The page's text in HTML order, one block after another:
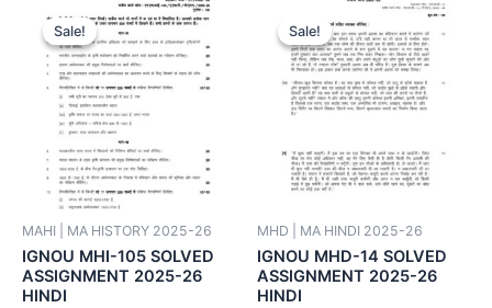
Sale!
Sale!
MAHI | MA HISTORY 2025-26
IGNOU MHI-105 SOLVED
ASSIGNMENT 2025-26
HINDI
Sale!
Sale!
MHD | MA HINDI 2025-26
IGNOU MHD-14 SOLVED
ASSIGNMENT 2025-26
HINDI